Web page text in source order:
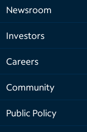
Newsroom
Investors
Careers
Community
Public Policy